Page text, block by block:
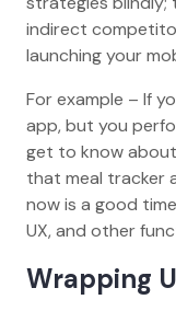
indirect
launching your
For example – If
app, but you
get to know
that meal tracker
now is a good
UX, and other
Wrapping